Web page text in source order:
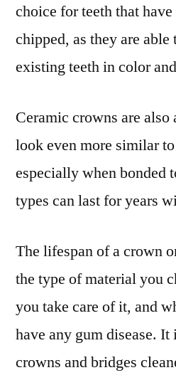
choice for teeth that
chipped, as they are
existing teeth in color
Ceramic crowns are also
look even more similar
especially when bonded
types can last for years
The lifespan of a crown
the type of material you
you take care of it, and
have any gum disease.
crowns and bridges